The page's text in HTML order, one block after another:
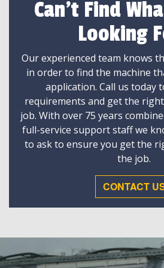
Can't Find
Looking
Our experienced team knows
in order to find the machine
application. Call us today
requirements and get the
job. With over 75 years
full-service support staff we
to ask to ensure you get the
the job.
CONTACT